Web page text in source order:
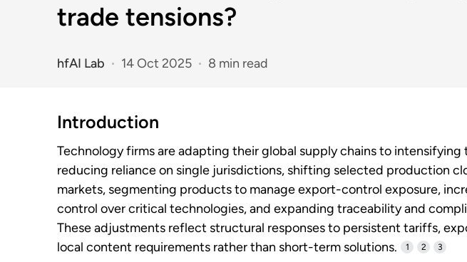
trade tensions?
hfAI Lab 14 Oct 2025 8 min read
Introduction
Technology firms are adapting their global supply chains to intensifying
reducing reliance on single jurisdictions, shifting selected production
markets, segmenting products to manage export-control exposure,
control over critical technologies, and expanding traceability and
These adjustments reflect structural responses to persistent tariffs,
local content requirements rather than short-term solutions.
1 2 3